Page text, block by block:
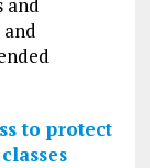
to protect